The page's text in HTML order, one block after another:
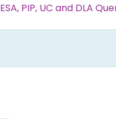
ESA, PIP, UC and DLA